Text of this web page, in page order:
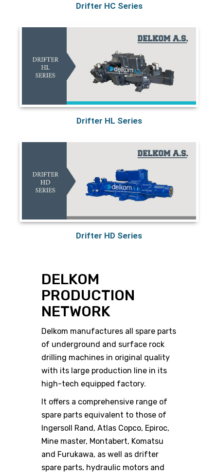
Drifter HC Series
Drifter HL Series
Drifter HD Series
DELKOM
PRODUCTION
NETWORK
Delkom manufactures all spare parts
of underground and surface rock
drilling machines in original quality
with its large production line in its
high-tech equipped factory.
It offers a comprehensive range of
spare parts equivalent to those of
Ingersoll Rand, Atlas Copco, Epiroc,
Mine master, Montabert, Komatsu
and Furukawa, as well as drifter
spare parts, hydraulic motors and